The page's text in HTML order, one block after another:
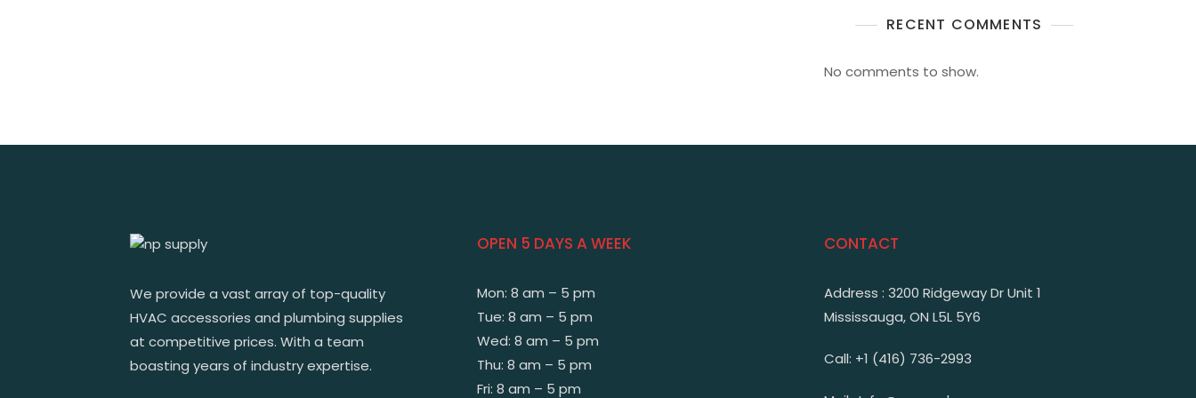
RECENT COMMENTS
No comments to show.
We provide a vast array of top-quality
HVAC accessories and plumbing supplies
at competitive prices. With a team
boasting years of industry expertise.
OPEN 5 DAYS A WEEK
Mon: 8 am – 5 pm
Tue: 8 am – 5 pm
Wed: 8 am – 5 pm
Thu: 8 am – 5 pm
Fri: 8 am – 5 pm
CONTACT
Address : 3200 Ridgeway Dr Unit 1
Mississauga, ON L5L 5Y6
Call: +1 (416) 736-2993